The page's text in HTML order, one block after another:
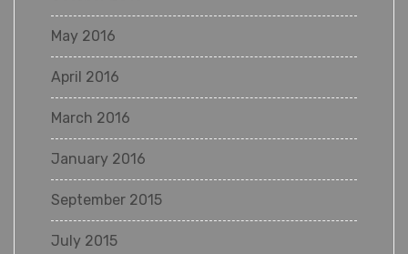
May 2016
April 2016
March 2016
January 2016
September 2015
July 2015